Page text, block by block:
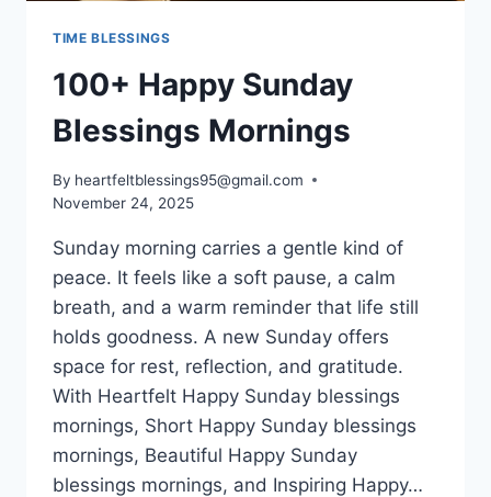
TIME BLESSINGS
100+ Happy Sunday
Blessings Mornings
By heartfeltblessings95@gmail.com
November 24, 2025
Sunday morning carries a gentle kind of
peace. It feels like a soft pause, a calm
breath, and a warm reminder that life still
holds goodness. A new Sunday offers
space for rest, reflection, and gratitude.
With Heartfelt Happy Sunday blessings
mornings, Short Happy Sunday blessings
mornings, Beautiful Happy Sunday
blessings mornings, and Inspiring Happy…